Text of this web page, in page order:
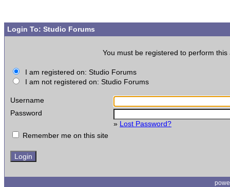
Login To: Studio Forums
You must be registered to perform
I am registered on: Studio Forums
I am not registered on: Studio Forums
Username
Password
» Lost Password?
Remember me on this site